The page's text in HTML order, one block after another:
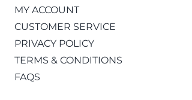
MY ACCOUNT
CUSTOMER SERVICE
PRIVACY POLICY
TERMS & CONDITIONS
FAQS